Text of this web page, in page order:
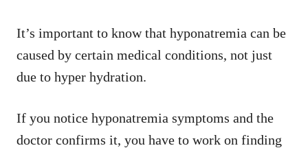
It’s important to know that hyponatremia can be
caused by certain medical conditions, not just
due to hyper hydration.
If you notice hyponatremia symptoms and the
doctor confirms it, you have to work on finding